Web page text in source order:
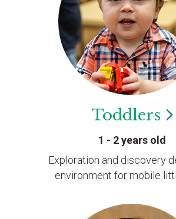
Toddlers
1 - 2 years old
Exploration and discovery
environment for mobile